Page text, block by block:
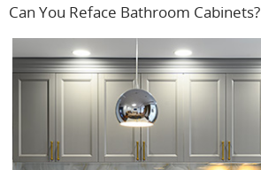
Can You Reface Bathroom Cabinets?